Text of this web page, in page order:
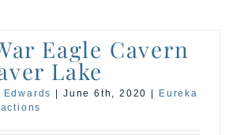
Eagle Cavern
Lake
Edwards June 6th, 2020
Eureka